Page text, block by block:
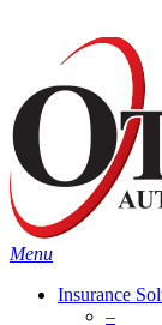
content
Menu
Insurance
–